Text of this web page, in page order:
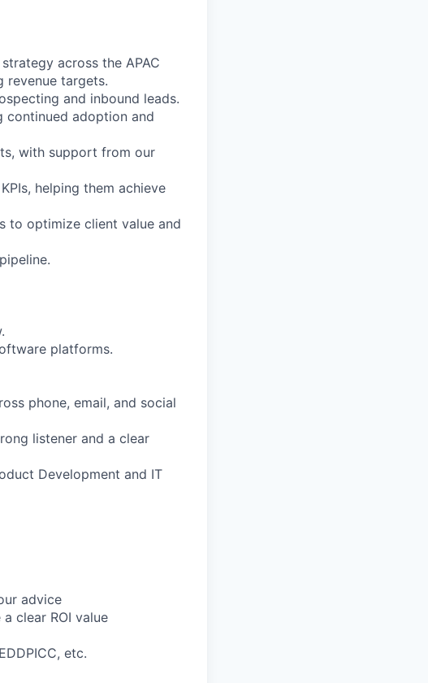
across the APAC
targets.
and inbound leads.
continued adoption and
with support from our
helping them achieve
to optimize client value and
platforms.
phone, email, and social
listener and a clear
Development and IT
advice
clear ROI value
etc.